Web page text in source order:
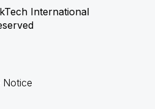
International
Notice